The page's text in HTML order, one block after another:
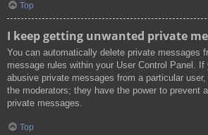
Top
I keep getting unwanted private
You can automatically delete private messages
message rules within your User Control Panel. If
abusive private messages from a particular
the moderators; they have the power to prevent
private messages.
Top